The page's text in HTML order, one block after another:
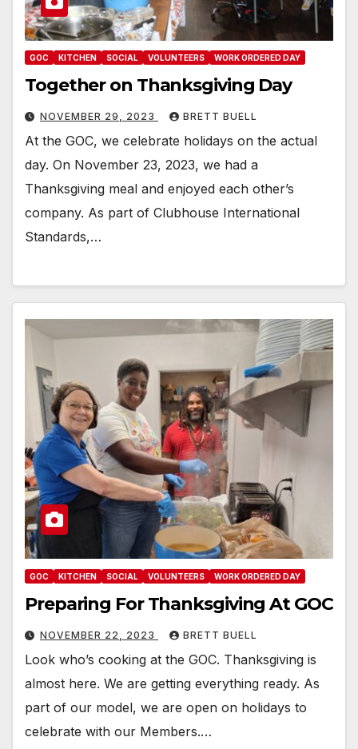
GOC KITCHEN SOCIAL VOLUNTEERS WORK ORDERED DAY
Together on Thanksgiving Day
NOVEMBER 29, 2023 BRETT BUELL
At the GOC, we celebrate holidays on the actual
day. On November 23, 2023, we had a
Thanksgiving meal and enjoyed each other’s
company. As part of Clubhouse International
Standards,…
GOC KITCHEN SOCIAL VOLUNTEERS WORK ORDERED DAY
Preparing For Thanksgiving At GOC
NOVEMBER 22, 2023 BRETT BUELL
Look who’s cooking at the GOC. Thanksgiving is
almost here. We are getting everything ready. As
part of our model, we are open on holidays to
celebrate with our Members.…